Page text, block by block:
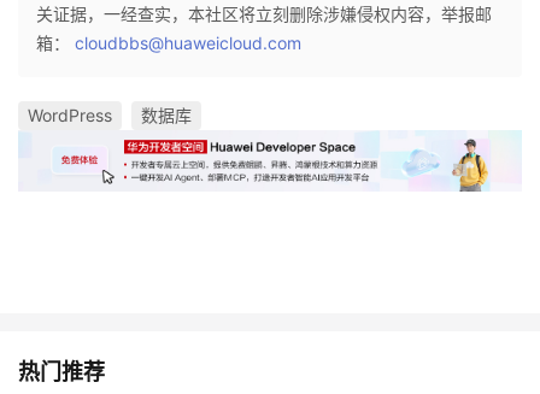
关证据，一经查实，本社区将立刻删除涉嫌侵权内容，举报邮
箱： cloudbbs@huaweicloud.com
WordPress 数据库
热门推荐